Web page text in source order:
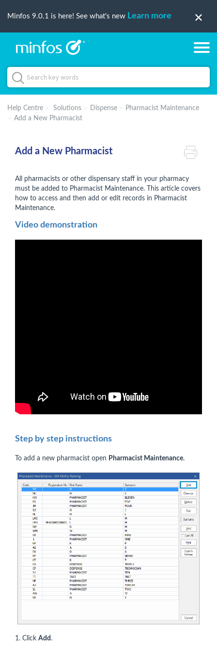
Minfos 9.0.1 is here! See what's new Learn more
Help Centre Solutions Dispense
Pharmacist Maintenance
Add a New Pharmacist
Add a New Pharmacist
All pharmacists or other dispensary staff in your pharmacy
must be added to Pharmacist Maintenance. This article covers
how to access and then add or edit records in Pharmacist
Maintenance.
Video demonstration
Step by step instructions
To add a new pharmacist open Pharmacist Maintenance.
1. Click Add .